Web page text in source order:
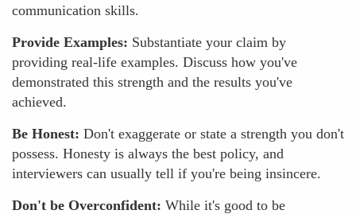
communication skills.
Provide Examples: Substantiate your claim by
providing real-life examples. Discuss how you've
demonstrated this strength and the results you've
achieved.
Be Honest: Don't exaggerate or state a strength you don't
possess. Honesty is always the best policy, and
interviewers can usually tell if you're being insincere.
Don't be Overconfident: While it's good to be